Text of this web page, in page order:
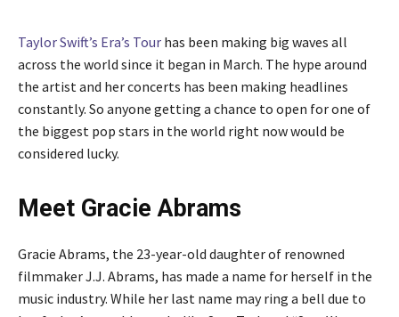
Taylor Swift’s Era’s Tour has been making big waves all
across the world since it began in March. The hype around
the artist and her concerts has been making headlines
constantly. So anyone getting a chance to open for one of
the biggest pop stars in the world right now would be
considered lucky.
Meet Gracie Abrams
Gracie Abrams, the 23-year-old daughter of renowned
filmmaker J.J. Abrams, has made a name for herself in the
music industry. While her last name may ring a bell due to